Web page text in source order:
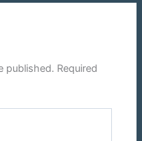
published. Required